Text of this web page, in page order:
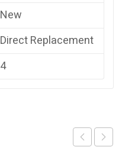
New
Direct Replacement
4